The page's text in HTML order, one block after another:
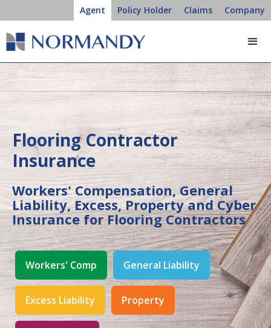
Agent Policy Holder Claims Company
Flooring Contractor
Insurance
Workers' Compensation, General
Liability, Excess, Property and Cyber
Insurance for Flooring Contractors
Workers' Comp General Liability
Excess Liability Property